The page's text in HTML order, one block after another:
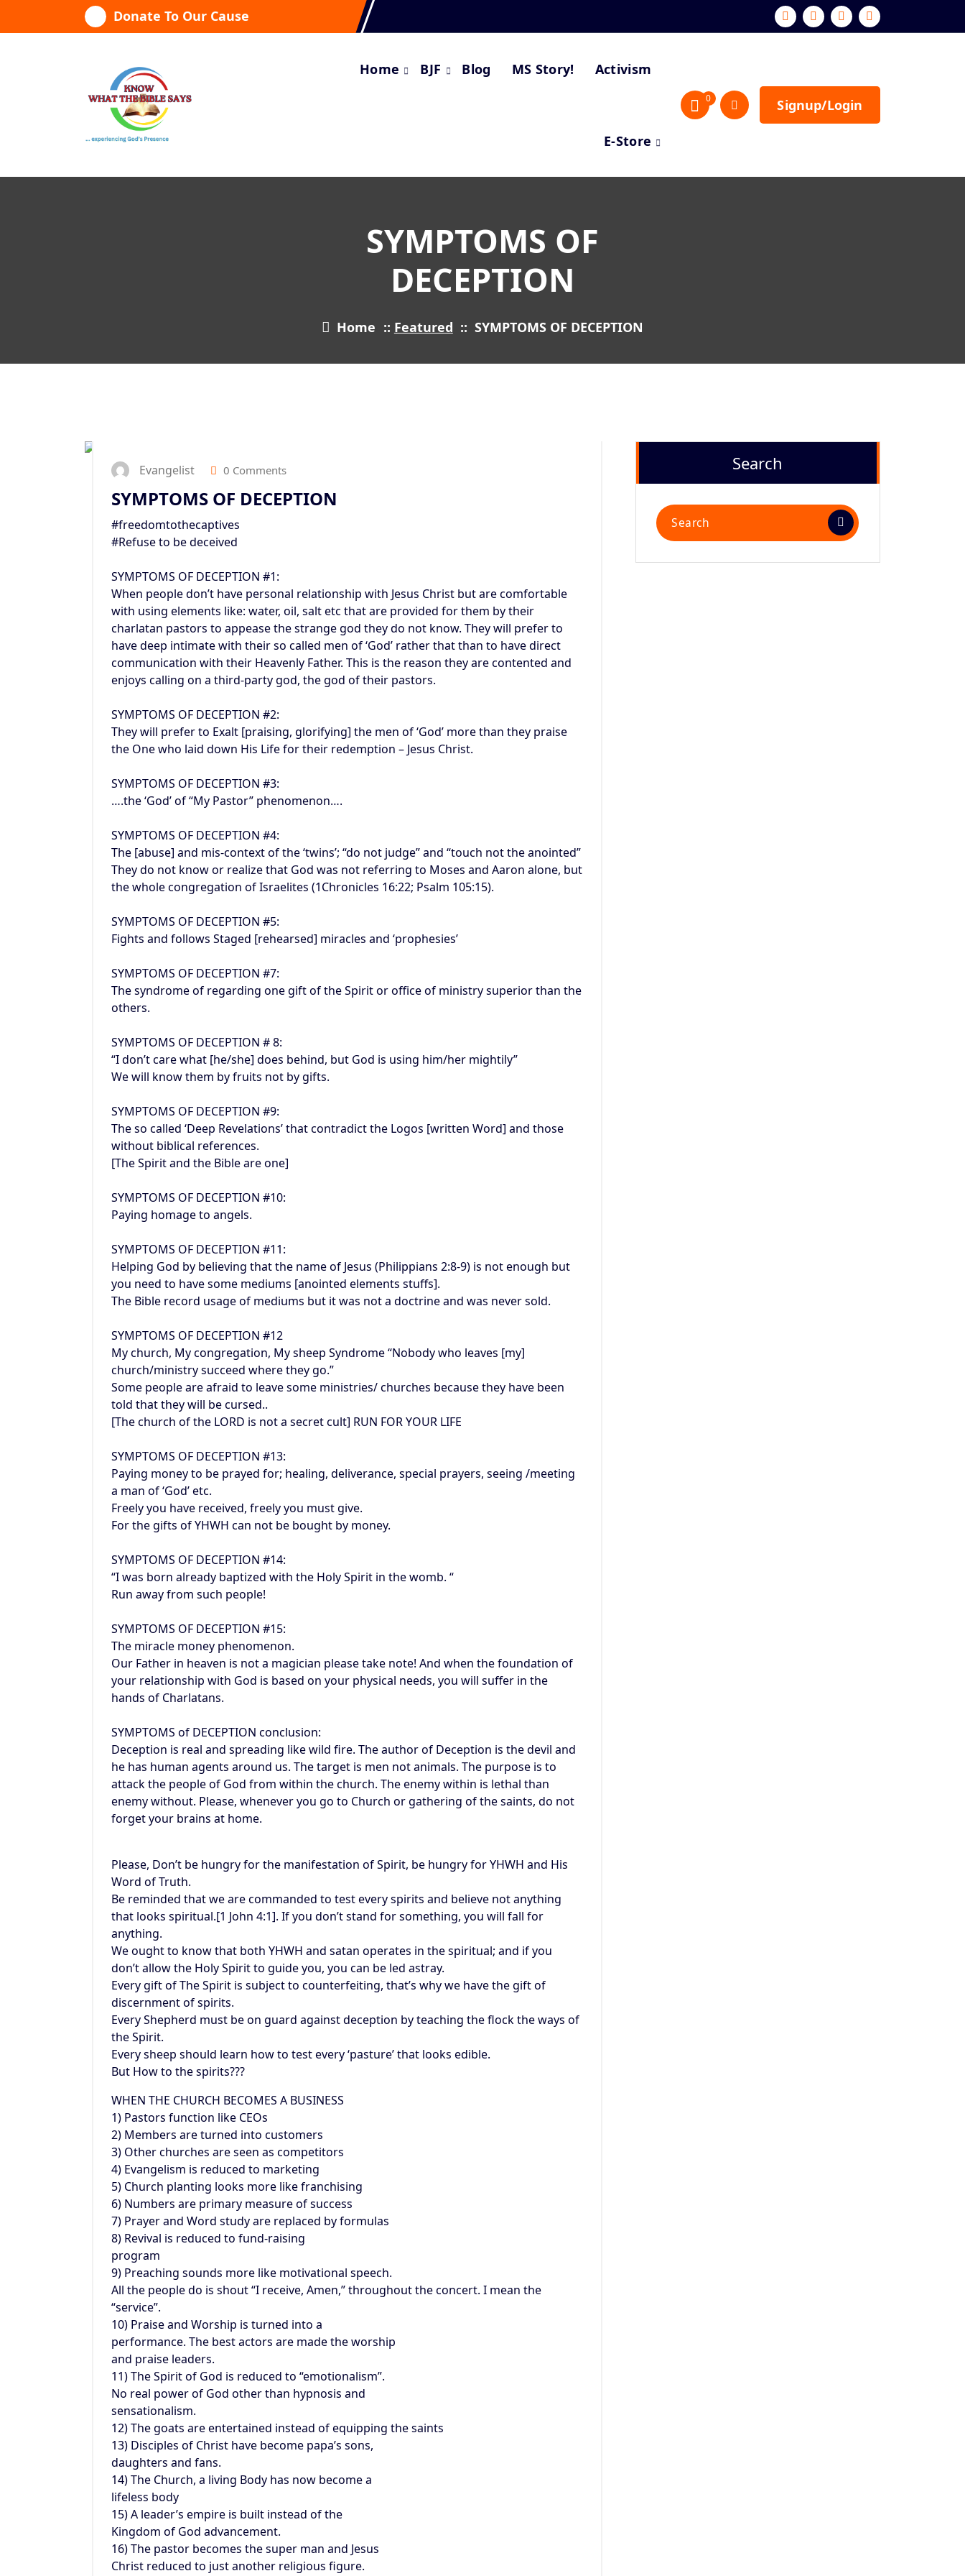
Donate To Our Cause
Home BJF Blog MS Story! Activism
E-Store
0 Signup/Login
SYMPTOMS OF
DECEPTION
Home :: Featured :: SYMPTOMS OF DECEPTION
Evangelist 0 Comments
SYMPTOMS OF DECEPTION
#freedomtothecaptives
#Refuse to be deceived
SYMPTOMS OF DECEPTION #1:
When people don’t have personal relationship with Jesus Christ but are comfortable
with using elements like: water, oil, salt etc that are provided for them by their
charlatan pastors to appease the strange god they do not know. They will prefer to
have deep intimate with their so called men of ‘God’ rather that than to have direct
communication with their Heavenly Father. This is the reason they are contented and
enjoys calling on a third-party god, the god of their pastors.
SYMPTOMS OF DECEPTION #2:
They will prefer to Exalt [praising, glorifying] the men of ‘God’ more than they praise
the One who laid down His Life for their redemption – Jesus Christ.
SYMPTOMS OF DECEPTION #3:
….the ‘God’ of “My Pastor” phenomenon….
SYMPTOMS OF DECEPTION #4:
The [abuse] and mis-context of the ‘twins’; “do not judge” and “touch not the anointed”
They do not know or realize that God was not referring to Moses and Aaron alone, but
the whole congregation of Israelites (1Chronicles 16:22; Psalm 105:15).
SYMPTOMS OF DECEPTION #5:
Fights and follows Staged [rehearsed] miracles and ‘prophesies’
SYMPTOMS OF DECEPTION #7:
The syndrome of regarding one gift of the Spirit or office of ministry superior than the
others.
SYMPTOMS OF DECEPTION # 8:
“I don’t care what [he/she] does behind, but God is using him/her mightily”
We will know them by fruits not by gifts.
SYMPTOMS OF DECEPTION #9:
The so called ‘Deep Revelations’ that contradict the Logos [written Word] and those
without biblical references.
[The Spirit and the Bible are one]
SYMPTOMS OF DECEPTION #10:
Paying homage to angels.
SYMPTOMS OF DECEPTION #11:
Helping God by believing that the name of Jesus (Philippians 2:8-9) is not enough but
you need to have some mediums [anointed elements stuffs].
The Bible record usage of mediums but it was not a doctrine and was never sold.
SYMPTOMS OF DECEPTION #12
My church, My congregation, My sheep Syndrome “Nobody who leaves [my]
church/ministry succeed where they go.”
Some people are afraid to leave some ministries/ churches because they have been
told that they will be cursed..
[The church of the LORD is not a secret cult] RUN FOR YOUR LIFE
SYMPTOMS OF DECEPTION #13:
Paying money to be prayed for; healing, deliverance, special prayers, seeing /meeting
a man of ‘God’ etc.
Freely you have received, freely you must give.
For the gifts of YHWH can not be bought by money.
SYMPTOMS OF DECEPTION #14:
“I was born already baptized with the Holy Spirit in the womb. “
Run away from such people!
SYMPTOMS OF DECEPTION #15:
The miracle money phenomenon.
Our Father in heaven is not a magician please take note! And when the foundation of
your relationship with God is based on your physical needs, you will suffer in the
hands of Charlatans.
SYMPTOMS of DECEPTION conclusion:
Deception is real and spreading like wild fire. The author of Deception is the devil and
he has human agents around us. The target is men not animals. The purpose is to
attack the people of God from within the church. The enemy within is lethal than
enemy without. Please, whenever you go to Church or gathering of the saints, do not
forget your brains at home.
Please, Don’t be hungry for the manifestation of Spirit, be hungry for YHWH and His
Word of Truth.
Be reminded that we are commanded to test every spirits and believe not anything
that looks spiritual.[1 John 4:1]. If you don’t stand for something, you will fall for
anything.
We ought to know that both YHWH and satan operates in the spiritual; and if you
don’t allow the Holy Spirit to guide you, you can be led astray.
Every gift of The Spirit is subject to counterfeiting, that’s why we have the gift of
discernment of spirits.
Every Shepherd must be on guard against deception by teaching the flock the ways of
the Spirit.
Every sheep should learn how to test every ‘pasture’ that looks edible.
But How to the spirits???
WHEN THE CHURCH BECOMES A BUSINESS
1) Pastors function like CEOs
2) Members are turned into customers
3) Other churches are seen as competitors
4) Evangelism is reduced to marketing
5) Church planting looks more like franchising
6) Numbers are primary measure of success
7) Prayer and Word study are replaced by formulas
8) Revival is reduced to fund-raising
program
9) Preaching sounds more like motivational speech.
All the people do is shout “I receive, Amen,” throughout the concert. I mean the
“service”.
10) Praise and Worship is turned into a
performance. The best actors are made the worship
and praise leaders.
11) The Spirit of God is reduced to “emotionalism”.
No real power of God other than hypnosis and
sensationalism.
12) The goats are entertained instead of equipping the saints
13) Disciples of Christ have become papa’s sons,
daughters and fans.
14) The Church, a living Body has now become a
lifeless body
15) A leader’s empire is built instead of the
Kingdom of God advancement.
16) The pastor becomes the super man and Jesus
Christ reduced to just another religious figure.
Search
Search
for: